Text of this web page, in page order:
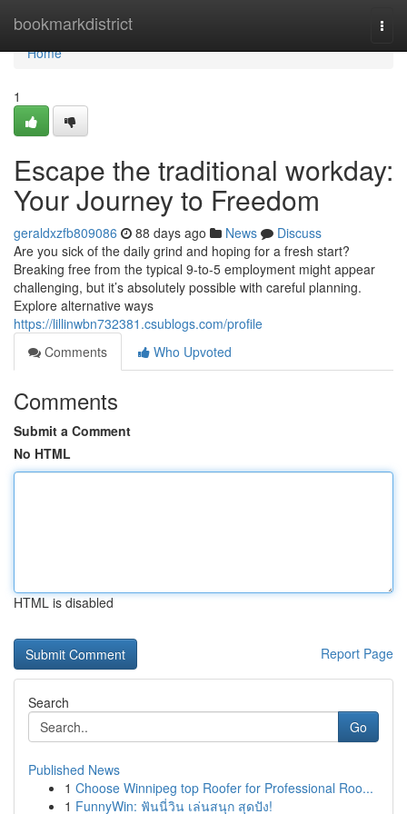
bookmarkdistrict
Home
Home
1
Escape the traditional workday:
Your Journey to Freedom
geraldxzfb809086 88 days ago News
Discuss
Are you sick of the daily grind and hoping for a fresh start?
Breaking free from the typical 9-to-5 employment might appear
challenging, but it’s absolutely possible with careful planning.
Explore alternative ways
https://lillinwbn732381.csublogs.com/profile
Comments
Who Upvoted
Comments
Submit a Comment
No HTML
HTML is disabled
Report Page
Search
Go
Published News
1 Choose Winnipeg top Roofer for Professional Roo...
1 FunnyWin: ฟันนี่วิน เล่นสนุก สุดปัง!